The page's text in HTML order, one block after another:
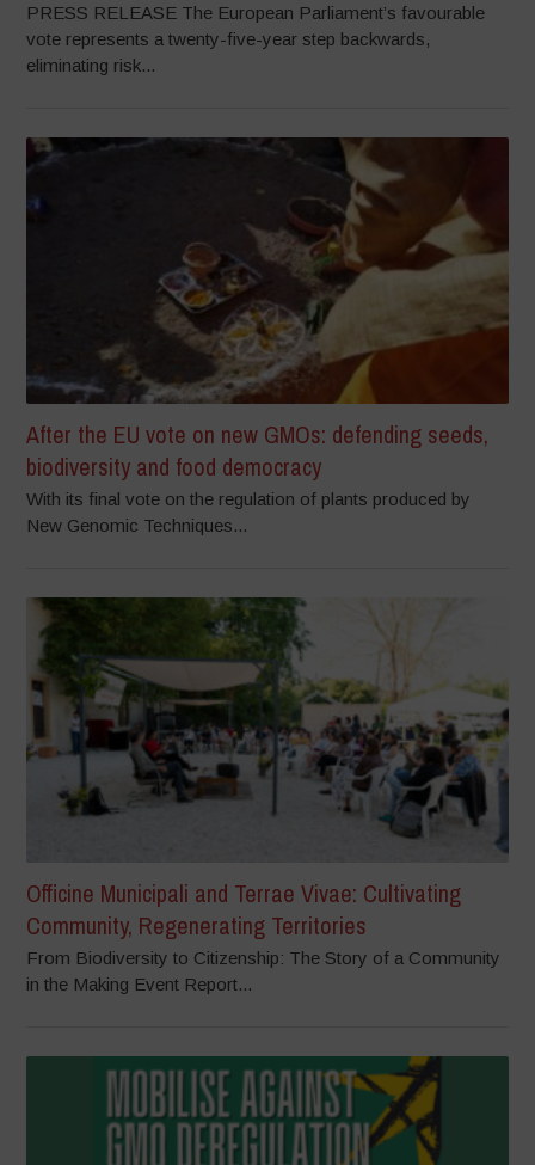
PRESS RELEASE The European Parliament’s favourable
vote represents a twenty-five-year step backwards,
eliminating risk...
After the EU vote on new GMOs: defending seeds,
biodiversity and food democracy
With its final vote on the regulation of plants produced by
New Genomic Techniques...
Officine Municipali and Terrae Vivae: Cultivating
Community, Regenerating Territories
From Biodiversity to Citizenship: The Story of a Community
in the Making Event Report...